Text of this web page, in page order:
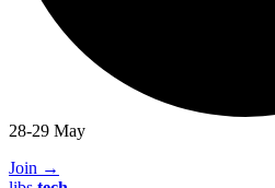
28-29 May
Join →